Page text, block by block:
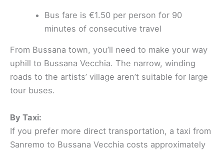
Bus fare is €1.50 per person for 90
minutes of consecutive travel
From Bussana town, you’ll need to make your way
uphill to Bussana Vecchia. The narrow, winding
roads to the artists’ village aren’t suitable for large
tour buses.
By Taxi:
If you prefer more direct transportation, a taxi from
Sanremo to Bussana Vecchia costs approximately